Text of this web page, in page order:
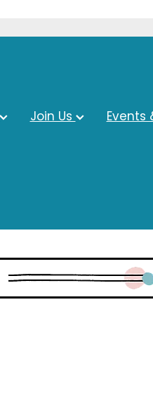
Join Us Events